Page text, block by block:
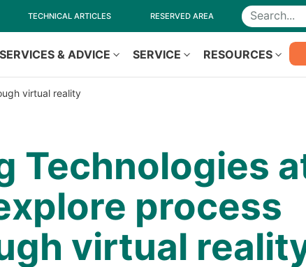
TECHNICAL ARTICLES RESERVED AREA Search
SERVICES & ADVICE SERVICE RESOURCES
virtual reality
Technologies
process
virtual